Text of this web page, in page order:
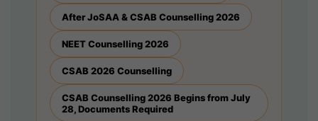
After JoSAA & CSAB Counselling 2026
NEET Counselling 2026
CSAB 2026 Counselling
CSAB Counselling 2026 Begins from July
28, Documents Required